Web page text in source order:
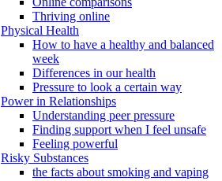
Thriving online
Physical Health
How to have a healthy and balanced
week
Differences in our health
Pressure to look a certain way
Power in Relationships
Understanding peer pressure
Finding support when I feel unsafe
Feeling powerful
Risky Substances
the facts about smoking and vaping